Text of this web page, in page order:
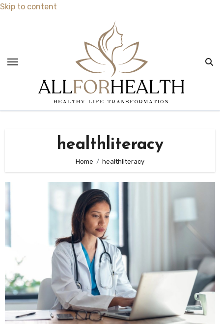
Skip to content
healthliteracy
Home healthliteracy